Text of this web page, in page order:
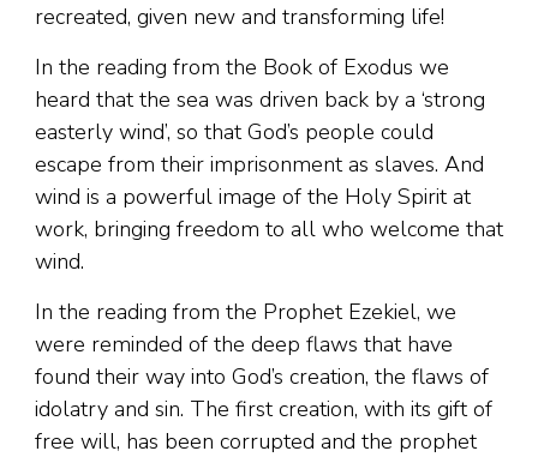
recreated, given new and transforming life!
In the reading from the Book of Exodus we
heard that the sea was driven back by a ‘strong
easterly wind’, so that God’s people could
escape from their imprisonment as slaves. And
wind is a powerful image of the Holy Spirit at
work, bringing freedom to all who welcome that
wind.
In the reading from the Prophet Ezekiel, we
were reminded of the deep flaws that have
found their way into God’s creation, the flaws of
idolatry and sin. The first creation, with its gift of
free will, has been corrupted and the prophet